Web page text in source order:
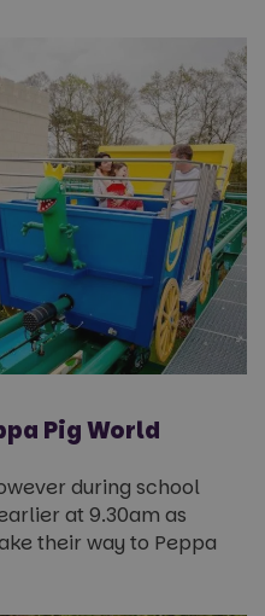
Pig World
during school
at 9.30am as
their way to Peppa